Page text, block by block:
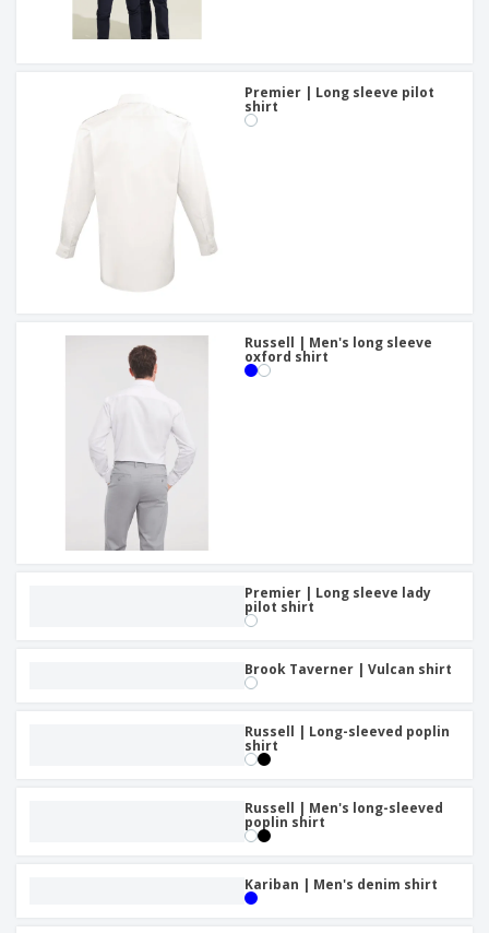
Premier | Long sleeve pilot
shirt
Russell | Men's long sleeve
oxford shirt
Premier | Long sleeve lady
pilot shirt
Brook Taverner | Vulcan shirt
Russell | Long-sleeved poplin
shirt
Russell | Men's long-sleeved
poplin shirt
Kariban | Men's denim shirt